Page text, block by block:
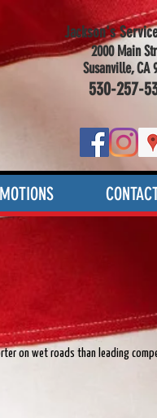
Jackson's
2000 Main
Susanville, CA
530-257-
on wet roads than leading